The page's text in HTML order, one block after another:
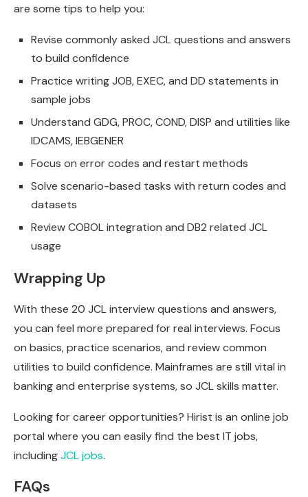
are some tips to help you:
Revise commonly asked JCL questions and answers
to build confidence
Practice writing JOB, EXEC, and DD statements in
sample jobs
Understand GDG, PROC, COND, DISP and utilities like
IDCAMS, IEBGENER
Focus on error codes and restart methods
Solve scenario-based tasks with return codes and
datasets
Review COBOL integration and DB2 related JCL
usage
Wrapping Up
With these 20 JCL interview questions and answers,
you can feel more prepared for real interviews. Focus
on basics, practice scenarios, and review common
utilities to build confidence. Mainframes are still vital in
banking and enterprise systems, so JCL skills matter.
Looking for career opportunities? Hirist is an online job
portal where you can easily find the best IT jobs,
includingJCL jobs.
FAQs